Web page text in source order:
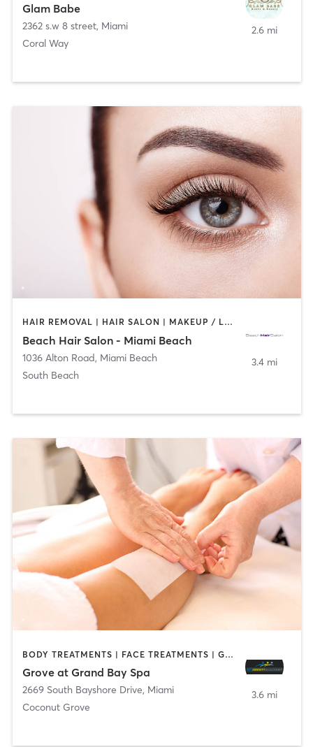
Glam Babe
2362 s.w 8 street, Miami
Coral Way
2.6 mi
HAIR REMOVAL | HAIR SALON | MAKEUP / LASHES / BROWS
Beach Hair Salon - Miami Beach
1036 Alton Road, Miami Beach
South Beach
3.4 mi
BODY TREATMENTS | FACE TREATMENTS | GYM CLASSES | HAIR REMOVAL | MASSAGE | MEDITATION | NAILS | OTHER | PERSONAL TRAINING | PILATES | YOGA
Grove at Grand Bay Spa
2669 South Bayshore Drive, Miami
Coconut Grove
3.6 mi